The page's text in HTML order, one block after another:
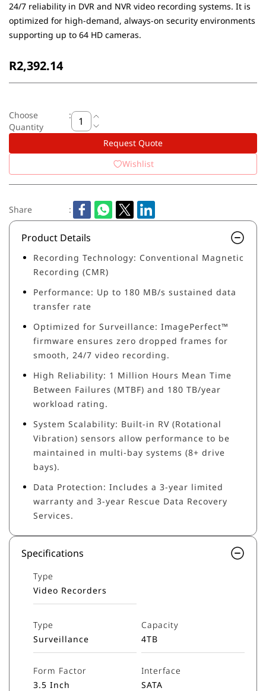
24/7 reliability in DVR and NVR video recording systems. It is
optimized for high-demand, always-on security environments
supporting up to 64 HD cameras.
R2,392.14
Choose
Quantity
:
Request Quote
Wishlist
Share :
Product Details
Recording Technology: Conventional Magnetic
Recording (CMR)
Performance: Up to 180 MB/s sustained data
transfer rate
Optimized for Surveillance: ImagePerfect™
firmware ensures zero dropped frames for
smooth, 24/7 video recording.
High Reliability: 1 Million Hours Mean Time
Between Failures (MTBF) and 180 TB/year
workload rating.
System Scalability: Built-in RV (Rotational
Vibration) sensors allow performance to be
maintained in multi-bay systems (8+ drive
bays).
Data Protection: Includes a 3-year limited
warranty and 3-year Rescue Data Recovery
Services.
Specifications
Type
Video Recorders
Type
Surveillance
Capacity
4TB
Form Factor
3.5 Inch
Interface
SATA